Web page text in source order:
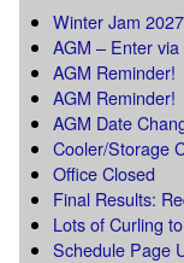
Winter Jam
AGM – Enter
AGM Reminder!
AGM Reminder!
AGM Date
Cooler/Storage
Office Closed
Final Results:
Lots of Curling
Schedule Page